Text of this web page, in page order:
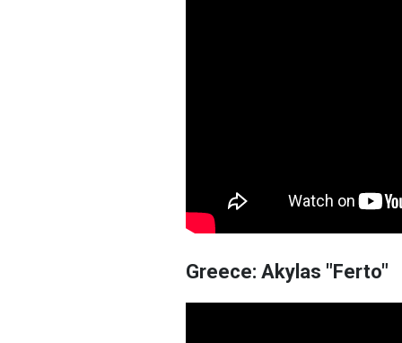
Greece: Akylas "Ferto"